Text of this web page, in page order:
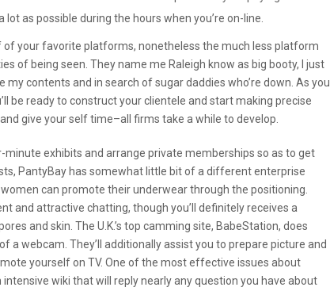
as possible during the hours when you’re on-line.
your favorite platforms, nonetheless the much less platform
of being seen. They name me Raleigh know as big booty, I just
contents and in search of sugar daddies who’re down. As you
be ready to construct your clientele and start making precise
give your self time–all firms take a while to develop.
minute exhibits and arrange private memberships so as to get
PantyBay has somewhat little bit of a different enterprise
can promote their underwear through the positioning.
and attractive chatting, though you’ll definitely receives a
and skin. The U.K.’s top camming site, BabeStation, does
a webcam. They’ll additionally assist you to prepare picture and
yourself on TV. One of the most effective issues about
intensive wiki that will reply nearly any question you have about